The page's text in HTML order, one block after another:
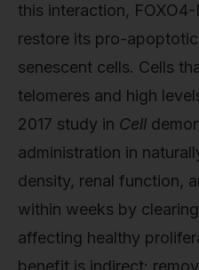
this interaction,
restore its pro-
senescent cells. Cells
telomeres and high
2017 study in Cell
administration in
density, renal function,
within weeks by
affecting healthy